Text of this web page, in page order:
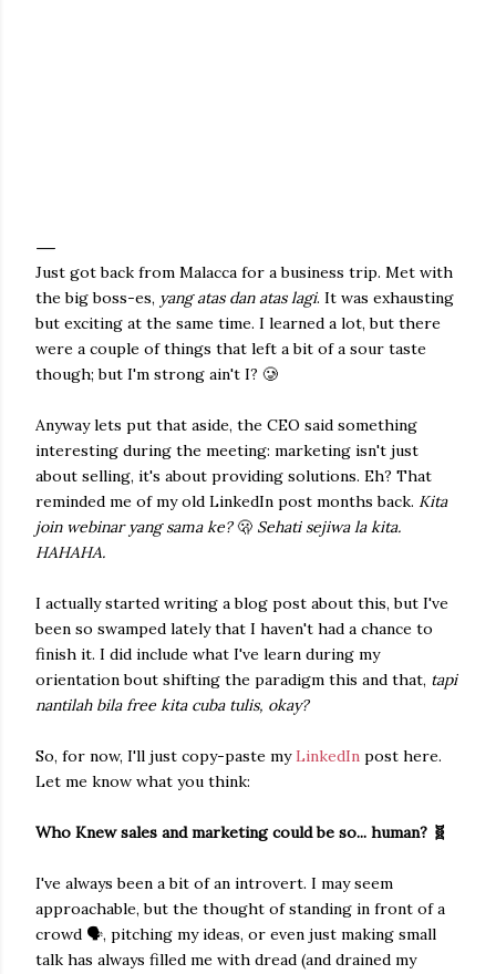
Just got back from Malacca for a business trip. Met with
the big boss-es, yang atas dan atas lagi. It was exhausting
but exciting at the same time. I learned a lot, but there
were a couple of things that left a bit of a sour taste
though; but I'm strong ain't I? 🥲
Anyway lets put that aside, the CEO said something
interesting during the meeting: marketing isn't just
about selling, it's about providing solutions. Eh? That
reminded me of my old LinkedIn post months back. Kita
join webinar yang sama ke?🫢 Sehati sejiwa la kita.
HAHAHA.
I actually started writing a blog post about this, but I've
been so swamped lately that I haven't had a chance to
finish it. I did include what I've learn during my
orientation bout shifting the paradigm this and that, tapi
nantilah bila free kita cuba tulis, okay?
So, for now, I'll just copy-paste myLinkedIn post here.
Let me know what you think:
Who Knew sales and marketing could be so... human? 🧬
I've always been a bit of an introvert. I may seem
approachable, but the thought of standing in front of a
crowd 🗣, pitching my ideas, or even just making small
talk has always filled me with dread (and drained my